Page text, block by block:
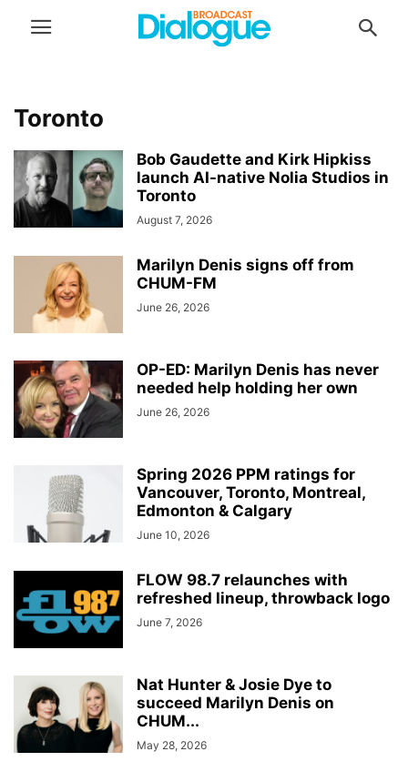
Toronto
Bob Gaudette and Kirk Hipkiss
launch AI-native Nolia Studios in
Toronto
August 7, 2026
Marilyn Denis signs off from
CHUM-FM
June 26, 2026
OP-ED: Marilyn Denis has never
needed help holding her own
June 26, 2026
Spring 2026 PPM ratings for
Vancouver, Toronto, Montreal,
Edmonton & Calgary
June 10, 2026
FLOW 98.7 relaunches with
refreshed lineup, throwback logo
June 7, 2026
Nat Hunter & Josie Dye to
succeed Marilyn Denis on
CHUM...
May 28, 2026